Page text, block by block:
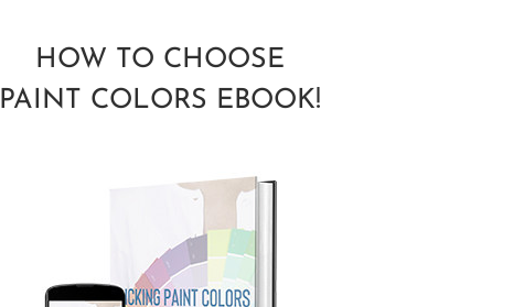
HOW TO CHOOSE
PAINT COLORS EBOOK!